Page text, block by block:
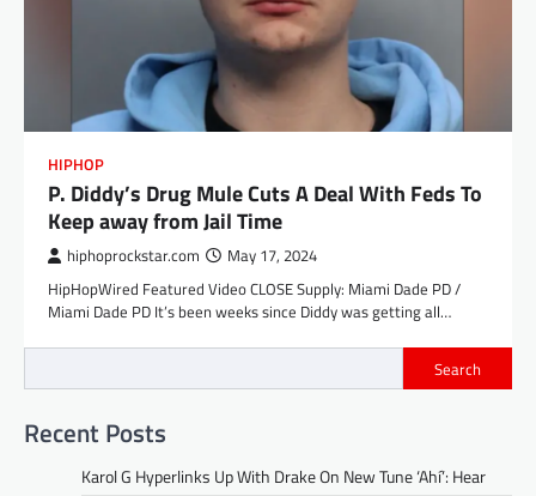
HIPHOP
P. Diddy’s Drug Mule Cuts A Deal With Feds To
Keep away from Jail Time
hiphoprockstar.com May 17, 2024
HipHopWired Featured Video CLOSE Supply: Miami Dade PD /
Miami Dade PD It’s been weeks since Diddy was getting all…
Search
Recent Posts
Karol G Hyperlinks Up With Drake On New Tune ‘Ahí’: Hear